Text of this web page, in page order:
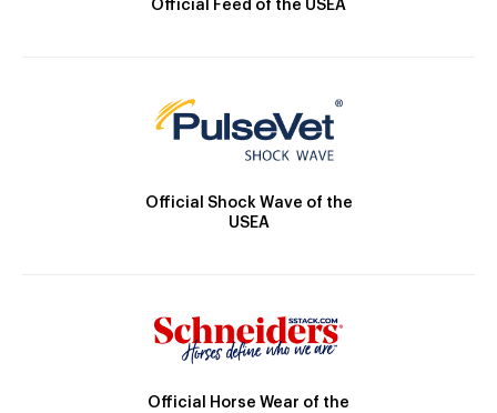
Official Feed of the USEA
Official Shock Wave of the
USEA
Official Horse Wear of the